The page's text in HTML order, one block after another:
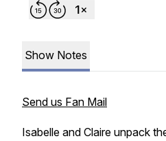
Show Notes
Send us Fan Mail
Isabelle and Claire unpack